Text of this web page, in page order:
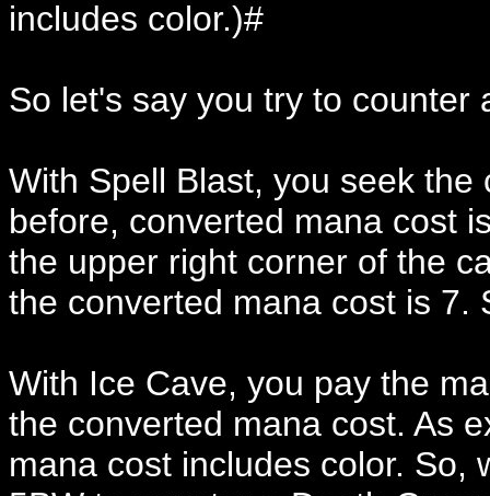
includes color.)#
So let's say you try to counter
With Spell Blast, you seek
before, converted mana cost
the upper right corner of the
the converted mana cost is 7.
With Ice Cave, you pay the
the converted mana cost. As
mana cost includes color. So,